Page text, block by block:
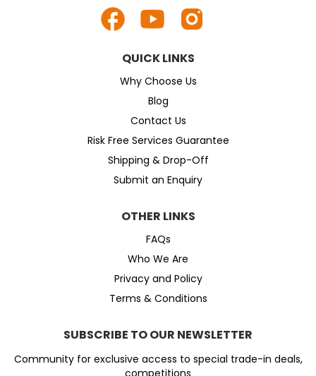
QUICK LINKS
Why Choose Us
Blog
Contact Us
Risk Free Services Guarantee
Shipping & Drop-Off
Submit an Enquiry
OTHER LINKS
FAQs
Who We Are
Privacy and Policy
Terms & Conditions
SUBSCRIBE TO OUR NEWSLETTER
Community for exclusive access to special trade-in deals,
competitions